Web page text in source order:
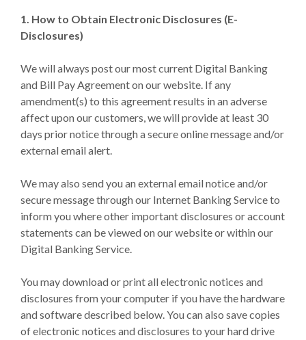
1. How to Obtain Electronic Disclosures (E-
Disclosures)
We will always post our most current Digital Banking
and Bill Pay Agreement on our website. If any
amendment(s) to this agreement results in an adverse
affect upon our customers, we will provide at least 30
days prior notice through a secure online message and/or
external email alert.
We may also send you an external email notice and/or
secure message through our Internet Banking Service to
inform you where other important disclosures or account
statements can be viewed on our website or within our
Digital Banking Service.
You may download or print all electronic notices and
disclosures from your computer if you have the hardware
and software described below. You can also save copies
of electronic notices and disclosures to your hard drive